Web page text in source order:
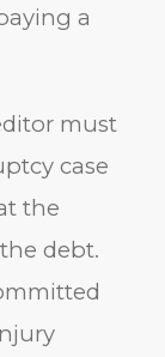
a
must
case
the
debt.